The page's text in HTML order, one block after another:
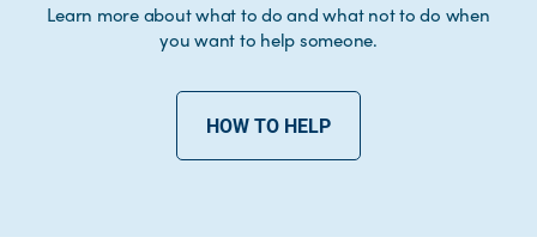
Learn more about what to do and what not to do when
you want to help someone.
HOW TO HELP